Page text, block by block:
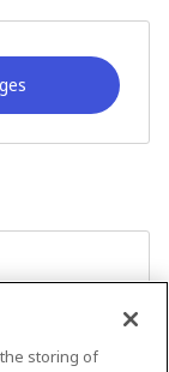
the storing of